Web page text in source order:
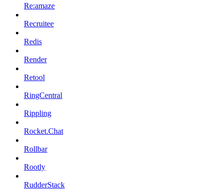
Re:amaze
Recruitee
Redis
Render
Retool
RingCentral
Rippling
Rocket.Chat
Rollbar
Rootly
RudderStack